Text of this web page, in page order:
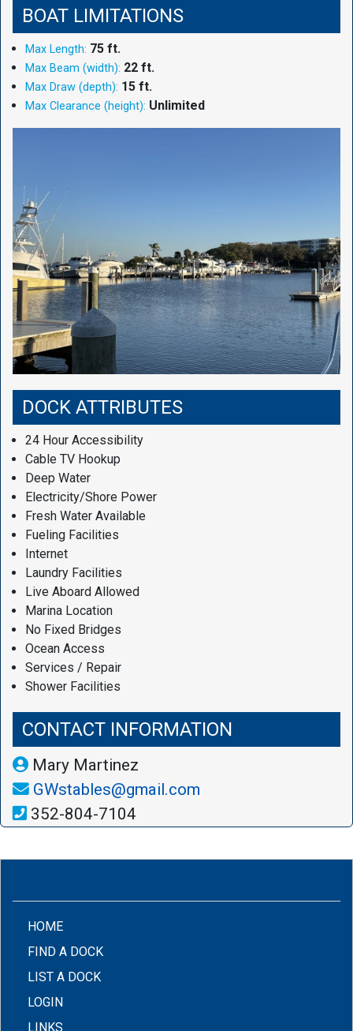
BOAT LIMITATIONS
Max Length: 75 ft.
Max Beam (width): 22 ft.
Max Draw (depth): 15 ft.
Max Clearance (height): Unlimited
DOCK ATTRIBUTES
24 Hour Accessibility
Cable TV Hookup
Deep Water
Electricity/Shore Power
Fresh Water Available
Fueling Facilities
Internet
Laundry Facilities
Live Aboard Allowed
Marina Location
No Fixed Bridges
Ocean Access
Services / Repair
Shower Facilities
CONTACT INFORMATION
Mary Martinez
GWstables@gmail.com
352-804-7104
HOME(CURRENT)
FIND A DOCK
LIST A DOCK
LOGIN
LINKS